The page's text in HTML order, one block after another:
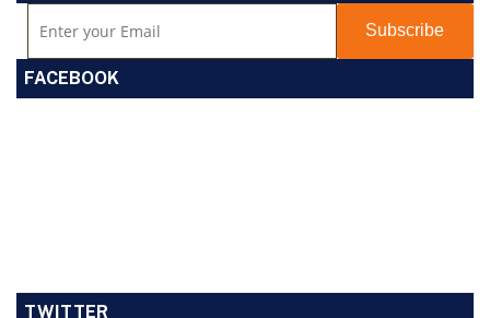
FACEBOOK
TWITTER